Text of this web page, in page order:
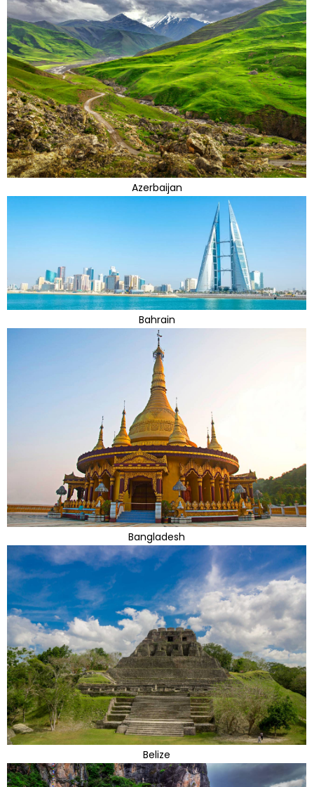
Azerbaijan
Bahrain
Bangladesh
Belize